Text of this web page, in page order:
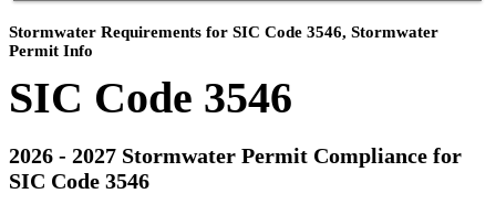
Stormwater Requirements for SIC Code 3546, Stormwater
Permit Info
SIC Code 3546
2026 - 2027 Stormwater Permit Compliance for
SIC Code 3546